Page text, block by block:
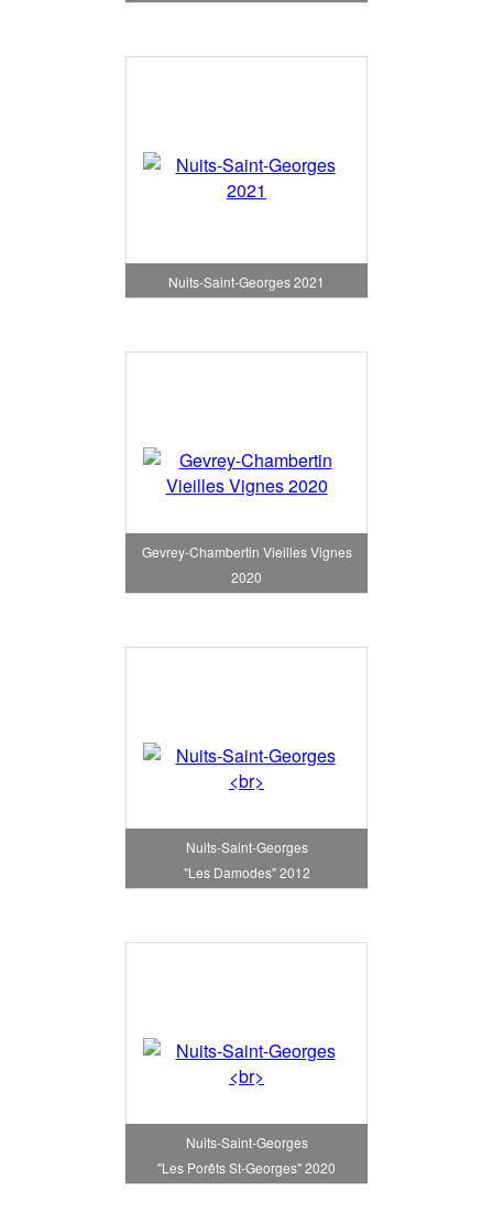
Nuits-Saint-Georges 2021
Gevrey-Chambertin Vieilles Vignes
2020
Nuits-Saint-Georges
"Les Damodes" 2012
Nuits-Saint-Georges
"Les Porêts St-Georges" 2020